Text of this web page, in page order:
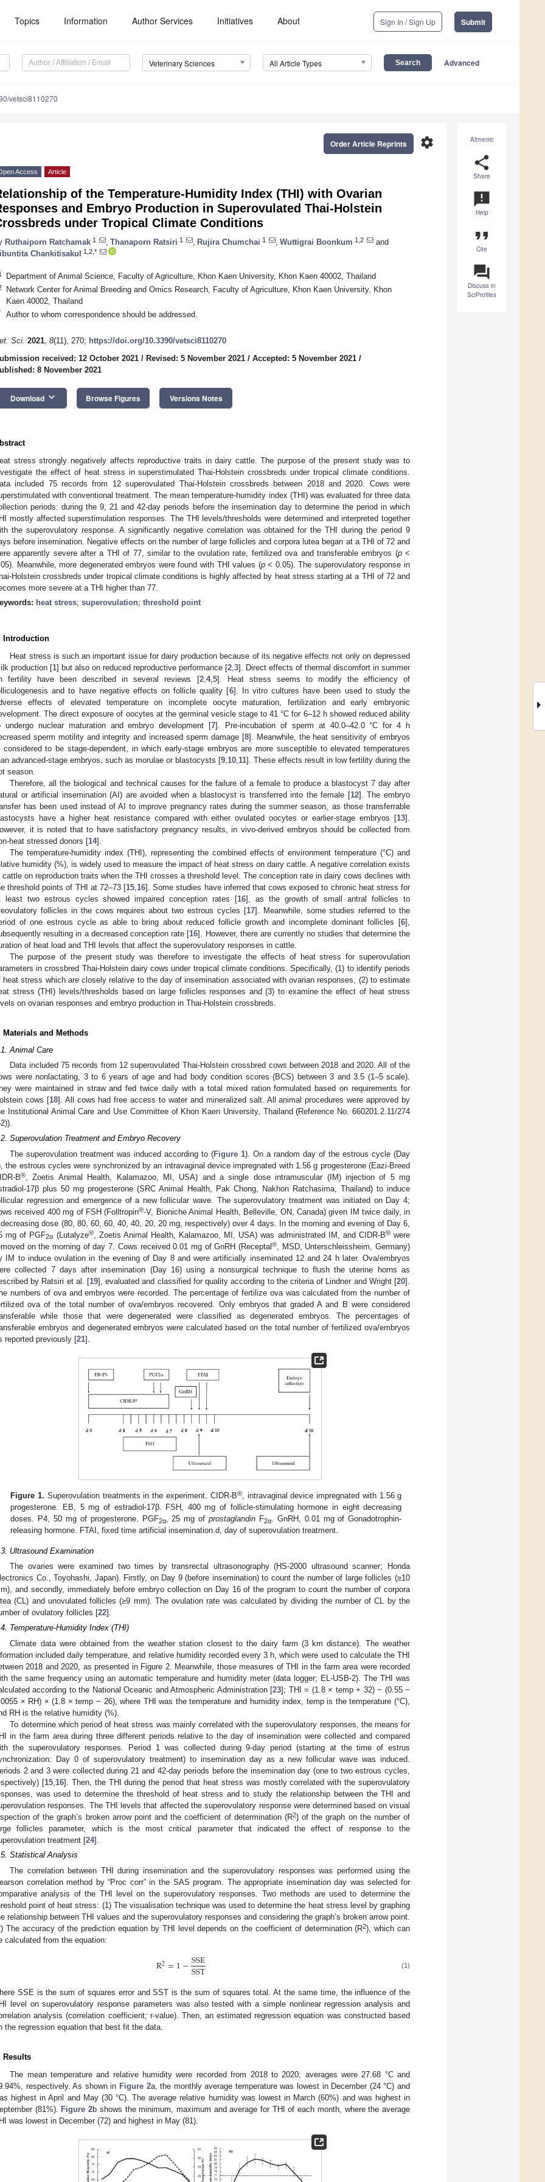
Topics Information Author Services Initiatives About Sign In / Sign Up Submit
Veterinary Sciences All Article Types Advanced
vetsci8110270
Altmetric
share
Share
announcement
Help
format_quote
Cite
question_answer
Discuss in
SciProfiles
settings
Order Article Reprints
Access Article
of the Temperature-Humidity Index (THI) with Ovarian
and Embryo Production in Superovulated Thai-Holstein
under Tropical Climate Conditions
Ruthaiporn Ratchamak 1 Thanaporn Ratsiri 1 Rujira Chumchai 1 Wuttigrai Boonkum 1,2
and
Chankitisakul
1,2,*
Department of Animal Science, Faculty of Agriculture, Khon Kaen University, Khon Kaen 40002, Thailand
Network Center for Animal Breeding and Omics Research, Faculty of Agriculture, Khon Kaen University, Khon
Kaen 40002, Thailand
Author to whom correspondence should be addressed.
Sci. 2021, 8(11), 270; https://doi.org/10.3390/vetsci8110270
received: 12 October 2021 / Revised: 5 November 2021 / Accepted: 5 November 2021 /
8 November 2021
Download keyboard_arrow_down Browse Figures Versions Notes
stress strongly negatively affects reproductive traits in dairy cattle. The purpose of the present study was to
the effect of heat stress in superstimulated Thai-Holstein crossbreds under tropical climate conditions.
included 75 records from 12 superovulated Thai-Holstein crossbreds between 2018 and 2020. Cows were
with conventional treatment. The mean temperature-humidity index (THI) was evaluated for three data
periods: during the 9, 21 and 42-day periods before the insemination day to determine the period in which
mostly affected superstimulation responses. The THI levels/thresholds were determined and interpreted together
the superovulatory response. A significantly negative correlation was obtained for the THI during the period 9
before insemination. Negative effects on the number of large follicles and corpora lutea began at a THI of 72 and
apparently severe after a THI of 77, similar to the ovulation rate, fertilized ova and transferable embryos (p<
Meanwhile, more degenerated embryos were found with THI values (p< 0.05). The superovulatory response in
Holstein crossbreds under tropical climate conditions is highly affected by heat stress starting at a THI of 72 and
more severe at a THI higher than 77.
heat stress; superovulation; threshold point
Introduction
Heat stress is such an important issue for dairy production because of its negative effects not only on depressed
production [1] but also on reduced reproductive performance [2 3]. Direct effects of thermal discomfort in summer
fertility have been described in several reviews [2, 4, 5]. Heat stress seems to modify the efficiency of
and to have negative effects on follicle quality [6]. In vitro cultures have been used to study the
effects of elevated temperature on incomplete oocyte maturation, fertilization and early embryonic
The direct exposure of oocytes at the germinal vesicle stage to 41 °C for 6–12 h showed reduced ability
undergo nuclear maturation and embryo development [7]. Pre-incubation of sperm at 40.0–42.0 °C for 4 h
sperm motility and integrity and increased sperm damage [8]. Meanwhile, the heat sensitivity of embryos
considered to be stage-dependent, in which early-stage embryos are more susceptible to elevated temperatures
advanced-stage embryos, such as morulae or blastocysts [9 10 11]. These effects result in low fertility during the
season.
Therefore, all the biological and technical causes for the failure of a female to produce a blastocyst 7 day after
or artificial insemination (AI) are avoided when a blastocyst is transferred into the female [12]. The embryo
has been used instead of AI to improve pregnancy rates during the summer season, as those transferrable
have a higher heat resistance compared with either ovulated oocytes or earlier-stage embryos [13].
it is noted that to have satisfactory pregnancy results, in vivo-derived embryos should be collected from
heat stressed donors [14].
The temperature-humidity index (THI), representing the combined effects of environment temperature (°C) and
humidity (%), is widely used to measure the impact of heat stress on dairy cattle. A negative correlation exists
cattle on reproduction traits when the THI crosses a threshold level. The conception rate in dairy cows declines with
threshold points of THI at 72–73 [15 16]. Some studies have inferred that cows exposed to chronic heat stress for
least two estrous cycles showed impaired conception rates [16], as the growth of small antral follicles to
follicles in the cows requires about two estrous cycles [17]. Meanwhile, some studies referred to the
of one estrous cycle as able to bring about reduced follicle growth and incomplete dominant follicles [6],
resulting in a decreased conception rate [16]. However, there are currently no studies that determine the
of heat load and THI levels that affect the superovulatory responses in cattle.
The purpose of the present study was therefore to investigate the effects of heat stress for superovulation
in crossbred Thai-Holstein dairy cows under tropical climate conditions. Specifically, (1) to identify periods
heat stress which are closely relative to the day of insemination associated with ovarian responses, (2) to estimate
stress (THI) levels/thresholds based on large follicles responses and (3) to examine the effect of heat stress
on ovarian responses and embryo production in Thai-Holstein crossbreds.
Materials and Methods
Animal Care
Data included 75 records from 12 superovulated Thai-Holstein crossbred cows between 2018 and 2020. All of the
were nonlactating, 3 to 6 years of age and had body condition scores (BCS) between 3 and 3.5 (1–5 scale).
were maintained in straw and fed twice daily with a total mixed ration formulated based on requirements for
cows [18]. All cows had free access to water and mineralized salt. All animal procedures were approved by
Institutional Animal Care and Use Committee of Khon Kaen University, Thailand (Reference No. 660201.2.11/274
Superovulation Treatment and Embryo Recovery
The superovulation treatment was induced according to (Figure 1). On a random day of the estrous cycle (Day
the estrous cycles were synchronized by an intravaginal device impregnated with 1.56 g progesterone (Eazi-Breed
B®
, Zoetis Animal Health, Kalamazoo, MI, USA) and a single dose intramuscular (IM) injection of 5 mg
17β plus 50 mg progesterone (SRC Animal Health, Pak Chong, Nakhon Ratchasima, Thailand) to induce
regression and emergence of a new follicular wave. The superovulatory treatment was initiated on Day 4;
received 400 mg of FSH (Folltropin®-V, Bioniche Animal Health, Belleville, ON, Canada) given IM twice daily, in
dose (80, 80, 60, 60, 40, 40, 20, 20 mg, respectively) over 4 days. In the morning and evening of Day 6,
mg of PGF2α (Lutalyze®, Zoetis Animal Health, Kalamazoo, MI, USA) was administrated IM, and CIDR-B®were
on the morning of day 7. Cows received 0.01 mg of GnRH (Receptal®, MSD, Unterschleissheim, Germany)
IM to induce ovulation in the evening of Day 8 and were artificially inseminated 12 and 24 h later. Ova/embryos
collected 7 days after insemination (Day 16) using a nonsurgical technique to flush the uterine horns as
by Ratsiri et al. [19], evaluated and classified for quality according to the criteria of Lindner and Wright [20].
numbers of ova and embryos were recorded. The percentage of fertilize ova was calculated from the number of
ova of the total number of ova/embryos recovered. Only embryos that graded A and B were considered
while those that were degenerated were classified as degenerated embryos. The percentages of
embryos and degenerated embryos were calculated based on the total number of fertilized ova/embryos
reported previously [21].
Figure 1. Superovulation treatments in the experiment. CIDR-B®, intravaginal device impregnated with 1.56 g
progesterone. EB, 5 mg of estradiol-17β. FSH, 400 mg of follicle-stimulating hormone in eight decreasing
doses. P4, 50 mg of progesterone. PGF2α, 25 mg ofprostaglandin F2α. GnRH, 0.01 mg of Gonadotrophin-
releasing hormone. FTAI, fixed time artificial insemination.d, day of superovulation treatment.
Ultrasound Examination
The ovaries were examined two times by transrectal ultrasonography (HS-2000 ultrasound scanner; Honda
Co., Toyohashi, Japan). Firstly, on Day 9 (before insemination) to count the number of large follicles (≥10
and secondly, immediately before embryo collection on Day 16 of the program to count the number of corpora
(CL) and unovulated follicles (≥9 mm). The ovulation rate was calculated by dividing the number of CL by the
of ovulatory follicles [22].
Temperature-Humidity Index (THI)
Climate data were obtained from the weather station closest to the dairy farm (3 km distance). The weather
included daily temperature, and relative humidity recorded every 3 h, which were used to calculate the THI
2018 and 2020, as presented in Figure 2. Meanwhile, those measures of THI in the farm area were recorded
the same frequency using an automatic temperature and humidity meter (data logger; EL-USB-2). The THI was
according to the National Oceanic and Atmospheric Administration [23]; THI = (1.8 × temp + 32) − (0.55 −
× RH) × (1.8 × temp − 26), where THI was the temperature and humidity index, temp is the temperature (°C),
RH is the relative humidity (%).
To determine which period of heat stress was mainly correlated with the superovulatory responses, the means for
in the farm area during three different periods relative to the day of insemination were collected and compared
the superovulatory responses. Period 1 was collected during 9-day period (starting at the time of estrus
Day 0 of superovulatory treatment) to insemination day as a new follicular wave was induced.
2 and 3 were collected during 21 and 42-day periods before the insemination day (one to two estrous cycles,
[15, 16]. Then, the THI during the period that heat stress was mostly correlated with the superovulatory
was used to determine the threshold of heat stress and to study the relationship between the THI and
responses. The THI levels that affected the superovulatory response were determined based on visual
of the graph’s broken arrow point and the coefficient of determination (R2) of the graph on the number of
follicles parameter, which is the most critical parameter that indicated the effect of response to the
treatment [24].
Statistical Analysis
The correlation between THI during insemination and the superovulatory responses was performed using the
correlation method by “Proc corr” in the SAS program. The appropriate insemination day was selected for
analysis of the THI level on the superovulatory responses. Two methods are used to determine the
point of heat stress: (1) The visualisation technique was used to determine the heat stress level by graphing
relationship between THI values and the superovulatory responses and considering the graph’s broken arrow point.
The accuracy of the prediction equation by THI level depends on the coefficient of determination (R2), which can
calculated from the equation:
R2=1−SSE
SST (1)
SSE is the sum of squares error and SST is the sum of squares total. At the same time, the influence of the
level on superovulatory response parameters was also tested with a simple nonlinear regression analysis and
analysis (correlation coefficient; r-value). Then, an estimated regression equation was constructed based
the regression equation that best fit the data.
Results
The mean temperature and relative humidity were recorded from 2018 to 2020; averages were 27.68 °C and
respectively. As shown in Figure 2a, the monthly average temperature was lowest in December (24 °C) and
highest in April and May (30 °C). The average relative humidity was lowest in March (60%) and was highest in
(81%).
Figure 2b shows the minimum, maximum and average for THI of each month, where the average
was lowest in December (72) and highest in May (81).
May
May
May
May
May
May
May
May
May
May
May
May
May
May
May
May
May
May
May
Jun
Jun
Jun
Jun
Jun
Jun
Jun
Jun
Jun
Jun
Jun
Jun
Jun
Jun
Jun
Jun
Jun
Jun
Jun
Jul
Jul
Jul
Jul
Jul
Jul
Jul
Jul
Jul
Jul
Jul
Jul
Jul
Jul
Jul
Jul
Jul
Jul
Jul
Jul